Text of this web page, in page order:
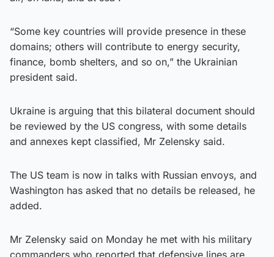
“Some key countries will provide presence in these
domains; others will contribute to energy security,
finance, bomb shelters, and so on,” the Ukrainian
president said.
Ukraine is arguing that this bilateral document should
be reviewed by the US congress, with some details
and annexes kept classified, Mr Zelensky said.
The US team is now in talks with Russian envoys, and
Washington has asked that no details be released, he
added.
Mr Zelensky said on Monday he met with his military